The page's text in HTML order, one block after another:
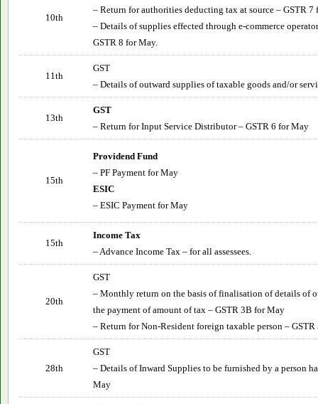
10th
– Return for authorities deducting tax at source – GSTR 7
– Details of supplies effected through e-commerce
GSTR 8 for May.
11th
GST
– Details of outward supplies of taxable goods and/or
13th
GST
– Return for Input Service Distributor – GSTR 6 for May
15th
Providend Fund
– PF Payment for May
ESIC
– ESIC Payment for May
15th
Income Tax
– Advance Income Tax – for all assessees.
20th
GST
– Monthly return on the basis of finalisation of details of
the payment of amount of tax – GSTR 3B for May
– Return for Non-Resident foreign taxable person –
28th
GST
– Details of Inward Supplies to be furnished by a person
May